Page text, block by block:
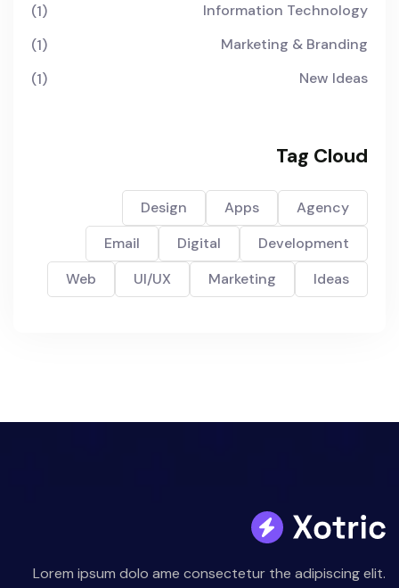
Information Technology
(1)
Marketing & Branding
(1)
New Ideas
(1)
Tag Cloud
Agency
Apps
Design
Development
Digital
Email
Ideas
Marketing
UI/UX
Web
Lorem ipsum dolo ame consectetur the adipiscing elit.